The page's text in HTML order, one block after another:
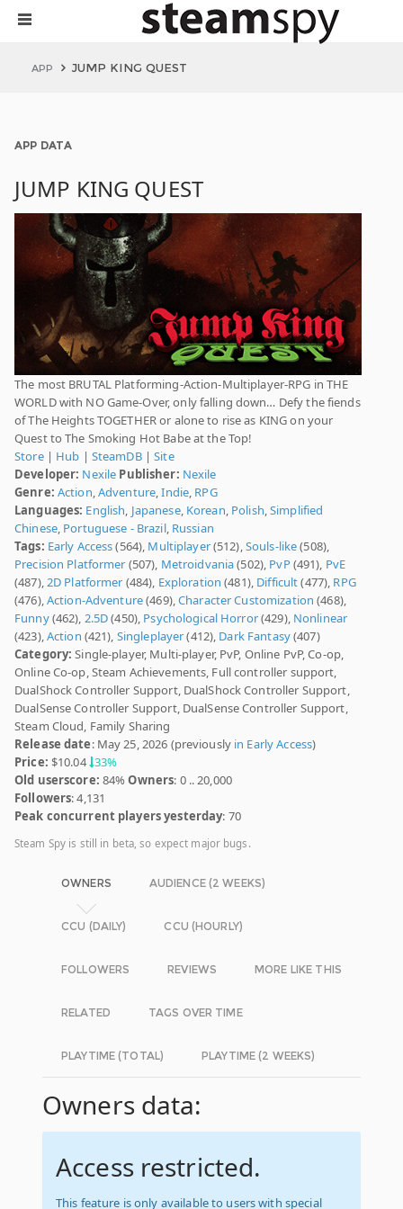
APP JUMP KING QUEST
APP DATA
JUMP KING QUEST
The most BRUTAL Platforming-Action-Multiplayer-RPG in THE
WORLD with NO Game-Over, only falling down… Defy the fiends
of The Heights TOGETHER or alone to rise as KING on your
Quest to The Smoking Hot Babe at the Top!
Store| Hub | SteamDB|Site
Developer: Nexile Publisher: Nexile
Genre: Action,Adventure,Indie, RPG
Languages: English, Japanese, Korean, Polish,Simplified
Chinese, Portuguese - Brazil, Russian
Tags: Early Access(564), Multiplayer(512),Souls-like(508),
Precision Platformer (507), Metroidvania(502), PvP(491), PvE
(487),2D Platformer (484), Exploration (481), Difficult(477), RPG
(476),Action-Adventure(469),Character Customization (468),
Funny(462), 2.5D(450), Psychological Horror(429), Nonlinear
(423),Action (421), Singleplayer(412), Dark Fantasy(407)
Category: Single-player, Multi-player, PvP, Online PvP, Co-op,
Online Co-op, Steam Achievements, Full controller support,
DualShock Controller Support, DualShock Controller Support,
DualSense Controller Support, DualSense Controller Support,
Steam Cloud, Family Sharing
Release date: May 25, 2026 (previously in Early Access)
Price: $10.04 33%
Old userscore: 84%Owners: 0 .. 20,000
Followers: 4,131
Peak concurrent players yesterday: 70
Steam Spy is still in beta, so expect major bugs.
OWNERS AUDIENCE (2 WEEKS)
CCU (DAILY) CCU (HOURLY)
FOLLOWERS REVIEWS MORE LIKE THIS
RELATED TAGS OVER TIME
PLAYTIME (TOTAL) PLAYTIME (2 WEEKS)
Owners data:
Access restricted.
This feature is only available to users with special